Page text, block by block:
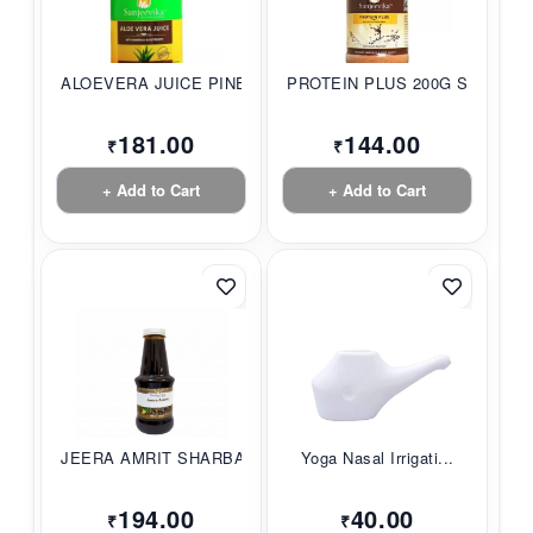
ALOEVERA JUICE PINE...
₹181.00
+ Add to Cart
PROTEIN PLUS 200G S...
₹144.00
+ Add to Cart
JEERA AMRIT SHARBAT...
₹194.00
Yoga Nasal Irrigati...
₹40.00